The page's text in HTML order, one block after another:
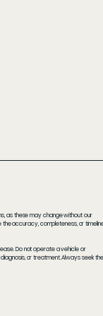
as these may change without our
accuracy, completeness, or
Do not operate a vehicle or
or treatment. Always seek the